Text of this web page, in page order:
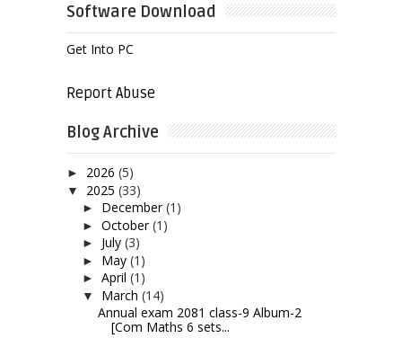
Software Download
Get Into PC
Report Abuse
Blog Archive
► 2026 (5)
▼ 2025 (33)
► December (1)
► October (1)
► July (3)
► May (1)
► April (1)
▼ March (14)
Annual exam 2081 class-9 Album-2
[Com Maths 6 sets...